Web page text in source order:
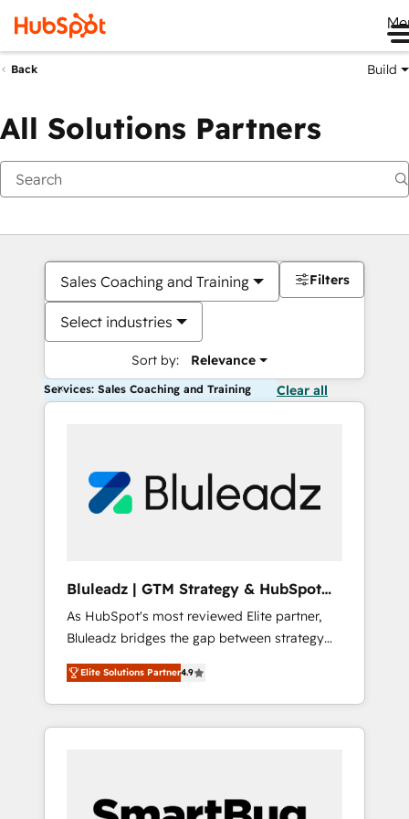
Back Build
All Solutions Partners
Sales Coaching and Training
Select industries
Sort by: Relevance
Filters
Services: Sales Coaching and Training Clear all
Bluleadz | GTM Strategy & HubSpot
Implementation
As HubSpot's most reviewed Elite partner,
Bluleadz bridges the gap between strategy
and execution. We don't just "set up tools" —
we install the GTM Operating System (GTM
OS) to align your leadership and engineer a
portal that drives predictable revenue
and Story to stop "accelerating a mess." ⚙️
Elite Solutions Partner4.9